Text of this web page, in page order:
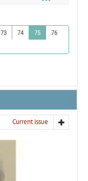
73 74 75
76
Current issue